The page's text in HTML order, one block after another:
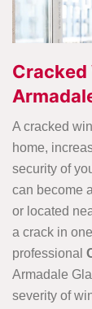
A cracked
home,
security of
can become
or located
a crack in
professional
Armadale
severity of